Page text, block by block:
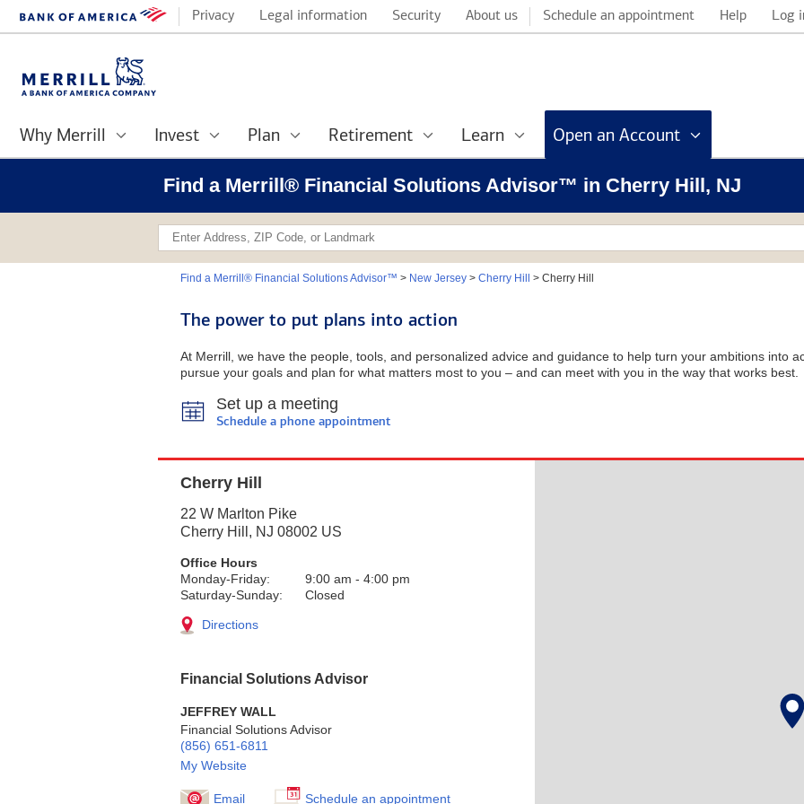
Privacy Legal information Security About us Schedule an appointment Help Log
Why Merrill Invest Plan Retirement Learn Open an Account
Find a Merrill® Financial Solutions Advisor™ in Cherry Hill, NJ
Find a Merrill® Financial Solutions Advisor™ > New Jersey> Cherry Hill > Cherry Hill
The power to put plans into action
At Merrill, we have the people, tools, and personalized advice and guidance to help turn your ambitions into
pursue your goals and plan for what matters most to you – and can meet with you in the way that works best.
Set up a meeting
Schedule a phone appointment
Cherry Hill
22 W Marlton Pike
Cherry Hill , NJ 08002 US
Office Hours
Monday-Friday:
9:00 am - 4:00 pm
Saturday-Sunday:
Closed
Directions
Financial Solutions Advisor
JEFFREY WALL
Financial Solutions Advisor
(856) 651-6811
My Website
Email Schedule an appointment